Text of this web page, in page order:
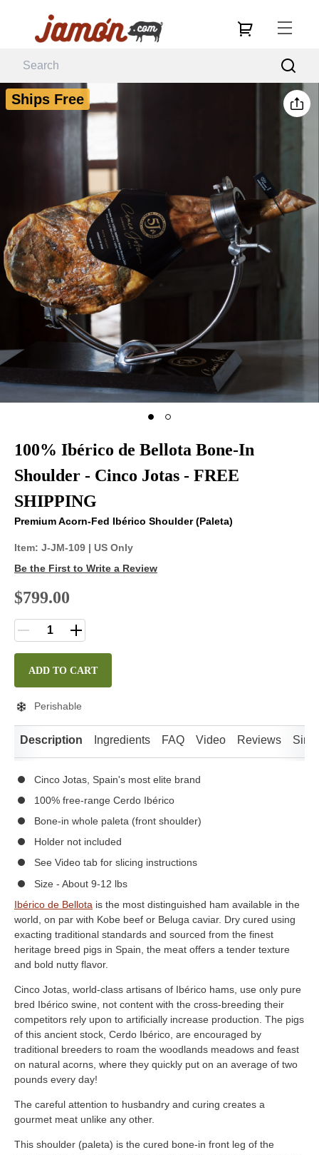
Ships Free
100% Ibérico de Bellota Bone-In
Shoulder - Cinco Jotas - FREE
SHIPPING
Premium Acorn-Fed Ibérico Shoulder (Paleta)
Item: J-JM-109 | US Only
Be the First to Write a Review
$799.00
ADD TO CART
Perishable
Description Ingredients FAQ Video Reviews
Cinco Jotas, Spain's most elite brand
100% free-range Cerdo Ibérico
Bone-in whole paleta (front shoulder)
Holder not included
See Video tab for slicing instructions
Size - About 9-12 lbs
Ibérico de Bellota is the most distinguished ham available in the
world, on par with Kobe beef or Beluga caviar. Dry cured using
exacting traditional standards and sourced from the finest
heritage breed pigs in Spain, the meat offers a tender texture
and bold nutty flavor.
Cinco Jotas, world-class artisans of Ibérico hams, use only pure
bred Ibérico swine, not content with the cross-breeding their
competitors rely upon to artificially increase production. The pigs
of this ancient stock, Cerdo Ibérico, are encouraged by
traditional breeders to roam the woodlands meadows and feast
on natural acorns, where they quickly put on an average of two
pounds every day!
The careful attention to husbandry and curing creates a
gourmet meat unlike any other.
This shoulder (paleta) is the cured bone-in front leg of the